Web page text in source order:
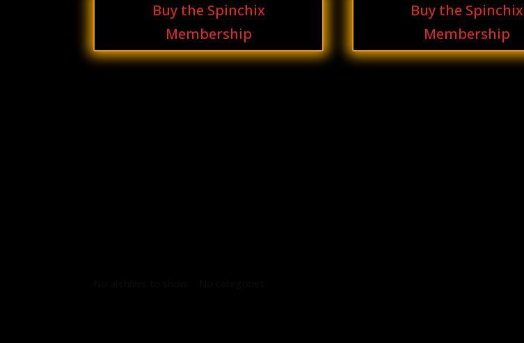
Buy the Spinchix
Membership
Buy the Spinchix
Membership